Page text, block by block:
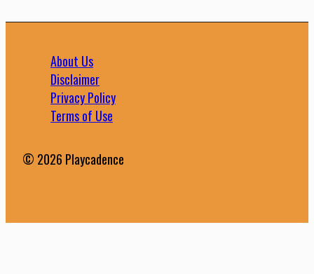
About Us
Disclaimer
Privacy Policy
Terms of Use
© 2026 Playcadence